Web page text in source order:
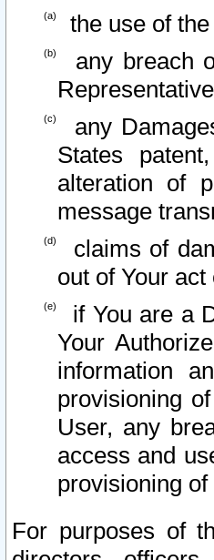
the use of
any breach
any
States
alteration of
message
claims of
out of Your
if You are a
Your
information
provisioning
User, any
access and
provisioning
For purposes of